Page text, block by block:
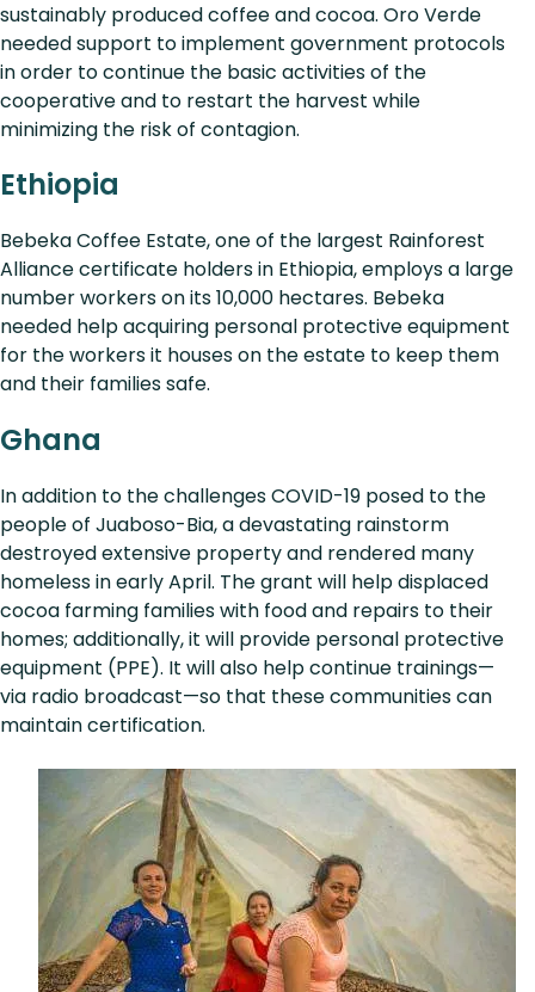
sustainably produced coffee and cocoa. Oro Verde
needed support to implement government protocols
in order to continue the basic activities of the
cooperative and to restart the harvest while
minimizing the risk of contagion.
Ethiopia
Bebeka Coffee Estate, one of the largest Rainforest
Alliance certificate holders in Ethiopia, employs a large
number workers on its 10,000 hectares. Bebeka
needed help acquiring personal protective equipment
for the workers it houses on the estate to keep them
and their families safe.
Ghana
In addition to the challenges COVID-19 posed to the
people of Juaboso-Bia, a devastating rainstorm
destroyed extensive property and rendered many
homeless in early April. The grant will help displaced
cocoa farming families with food and repairs to their
homes; additionally, it will provide personal protective
equipment (PPE). It will also help continue trainings—
via radio broadcast—so that these communities can
maintain certification.